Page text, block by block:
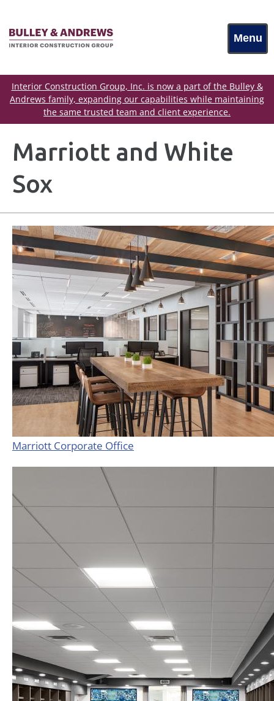
Menu
Interior Construction Group, Inc. is now a part of the Bulley &
Andrews family, expanding our capabilities while maintaining
the same trusted team and client experience.
Marriott and White
Sox
Marriott Corporate Office